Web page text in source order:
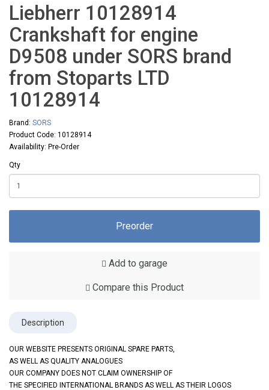
Liebherr 10128914
Crankshaft for engine
D9508 under SORS brand
from Stoparts LTD
10128914
Brand: SORS
Product Code: 10128914
Availability: Pre-Order
Qty
Preorder
Add to garage
Compare this Product
Description
OUR WEBSITE PRESENTS ORIGINAL SPARE PARTS,
AS WELL AS QUALITY ANALOGUES
OUR COMPANY DOES NOT CLAIM OWNERSHIP OF
THE SPECIFIED INTERNATIONAL BRANDS AS WELL AS THEIR LOGOS